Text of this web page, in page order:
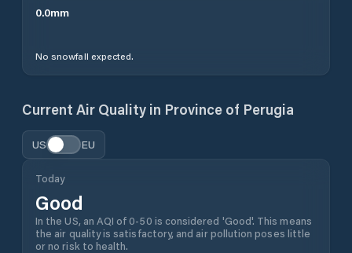
0.0mm
No snowfall expected.
Current Air Quality in Province of Perugia
US EU
Today
Good
In the US, an AQI of 0-50 is considered 'Good'. This means
the air quality is satisfactory, and air pollution poses little
or no risk to health.